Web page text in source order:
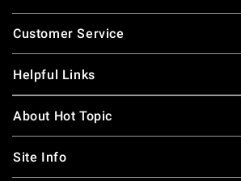
Footer
Customer Service
Helpful Links
About Hot Topic
Site Info